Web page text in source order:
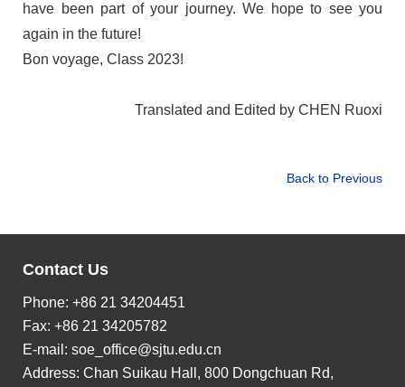
have been part of your journey. We hope to see you
again in the future!
Bon voyage, Class 2023!
Translated and Edited by CHEN Ruoxi
Back to Previous
Contact Us
Phone: +86 21 34204451
Fax: +86 21 34205782
E-mail: soe_office@sjtu.edu.cn
Address: Chan Suikau Hall, 800 Dongchuan Rd,